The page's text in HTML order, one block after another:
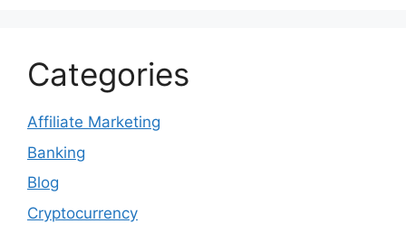
Categories
Affiliate Marketing
Banking
Blog
Cryptocurrency